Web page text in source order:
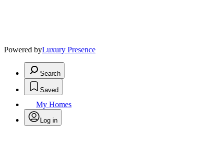
Powered byLuxury Presence
Search
Saved
My Homes
Log in